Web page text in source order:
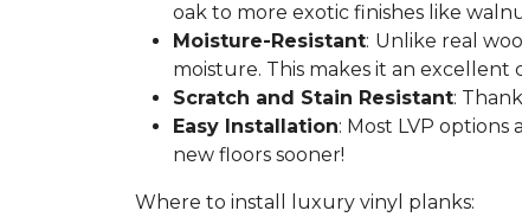
oak to more exotic finishes like
Moisture-Resistant: Unlike real
moisture. This makes it an excellent
Scratch and Stain Resistant:
Easy Installation: Most LVP
new floors sooner!
Where to install luxury vinyl planks: